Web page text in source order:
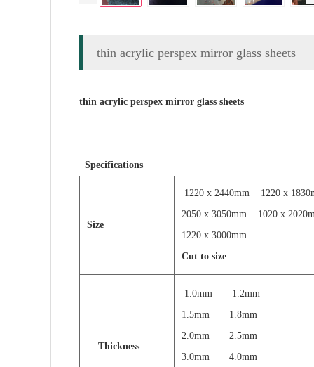
thin acrylic perspex mirror glass sheets
thin acrylic perspex mirror glass sheets
Specifications
Size
1220 x 2440mm
1220 x
2050 x 3050mm
1020 x
1220 x 3000mm
Cut to size
Thickness
1.0mm 1.2mm
1.5mm 1.8mm
2.0mm 2.5mm
3.0mm 4.0mm